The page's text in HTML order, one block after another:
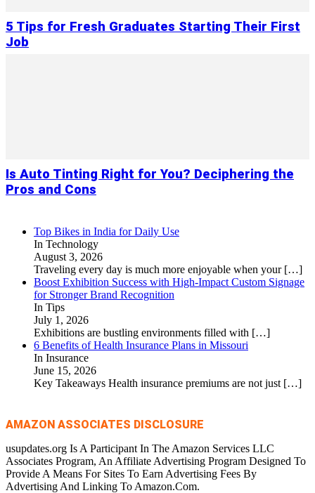
5 Tips for Fresh Graduates Starting Their First
Job
Is Auto Tinting Right for You? Deciphering the
Pros and Cons
Top Bikes in India for Daily Use
In Technology
August 3, 2026
Traveling every day is much more enjoyable when your […]
Boost Exhibition Success with High-Impact Custom Signage
for Stronger Brand Recognition
In Tips
July 1, 2026
Exhibitions are bustling environments filled with […]
6 Benefits of Health Insurance Plans in Missouri
In Insurance
June 15, 2026
Key Takeaways Health insurance premiums are not just […]
AMAZON ASSOCIATES DISCLOSURE
usupdates.org Is A Participant In The Amazon Services LLC
Associates Program, An Affiliate Advertising Program Designed To
Provide A Means For Sites To Earn Advertising Fees By
Advertising And Linking To Amazon.Com.